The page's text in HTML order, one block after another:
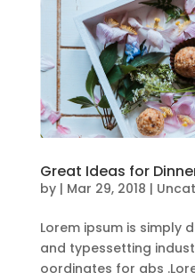
Great Ideas for
by | Mar 29, 2018 |
Lorem ipsum is simply
and typessetting
oordinates for abs